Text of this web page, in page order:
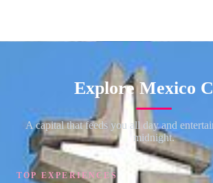
Explore Mexico
A capital that feeds you all day and
midnight.
TOP EXPERIENCES